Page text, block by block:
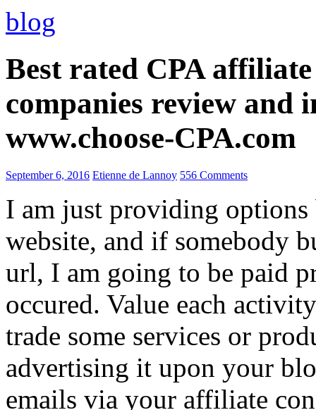
blog
Best rated CPA
companies review and
www.choose-CPA.com
September 6, 2016 Etienne de Lannoy 556 Comments
I am just providing options
website, and if somebody
url, I am going to be paid
occured. Value each
trade some services or
advertising it upon your
emails via your affiliate